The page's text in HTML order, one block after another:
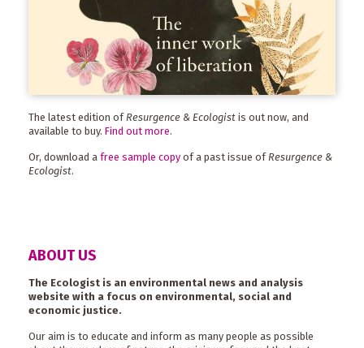
The latest edition of Resurgence & Ecologist is out now, and
available to buy. Find out more.
Or, download a free sample copy of a past issue ofResurgence &
Ecologist.
ABOUT US
The Ecologist is an environmental news and analysis
website with a focus on environmental, social and
economic justice.
Our aim is to educate and inform as many people as possible